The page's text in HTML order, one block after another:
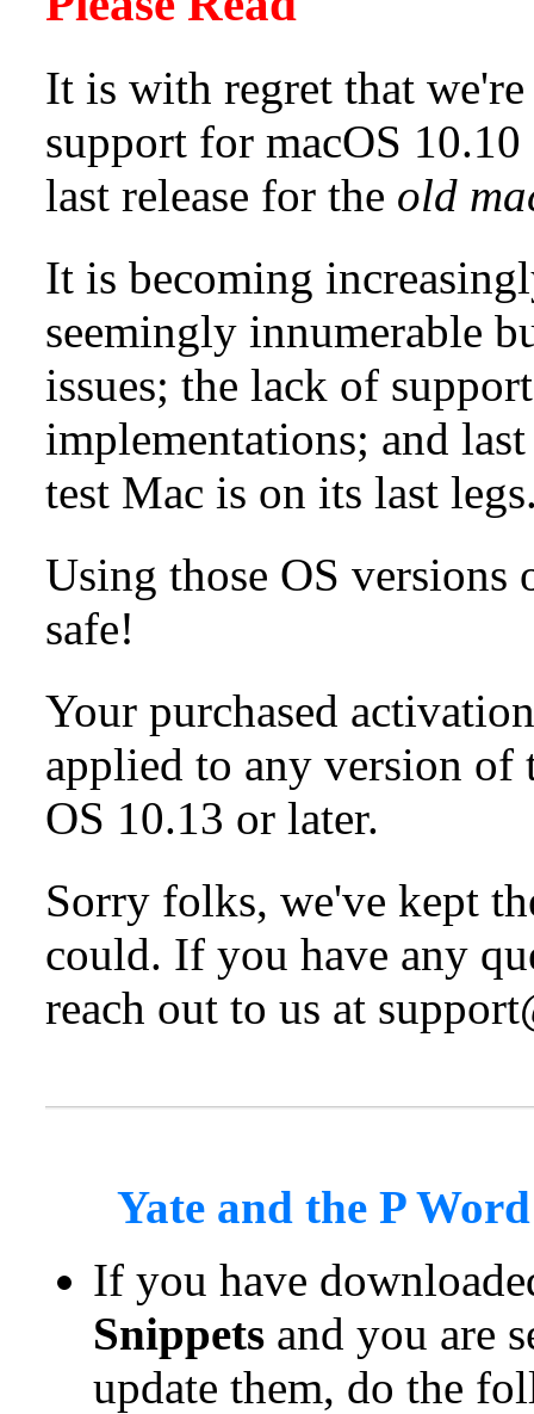
It is with regret that
support for macOS
last release for the old
It is becoming
seemingly innumerable
issues; the lack of
implementations; and
test Mac is on its last
Using those OS
safe!
Your purchased
applied to any version of
OS 10.13 or later.
Sorry folks, we've kept
could. If you have any
reach out to us at
Yate and the P
If you have
Snippets and you are
update them, do the